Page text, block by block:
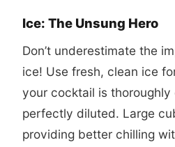
Ice: The Unsung Hero
Don’t underestimate the
ice! Use fresh, clean ice
your cocktail is thoroughly
perfectly diluted. Large
providing better chilling